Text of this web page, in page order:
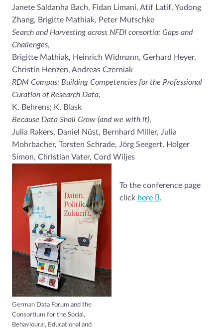
Janete Saldanha Bach, Fidan Limani, Atif Latif, Yudong
Zhang, Brigitte Mathiak, Peter Mutschke
Search and Harvesting across NFDI consortia: Gaps and
Challenges,
Brigitte Mathiak, Heinrich Widmann, Gerhard Heyer,
Christin Henzen, Andreas Czerniak
RDM Compas: Building Competencies for the Professional
Curation of Research Data,
K. Behrens; K. Blask
Because Data Shall Grow (and we with it),
Julia Rakers, Daniel Nüst, Bernhard Miller, Julia
Mohrbacher, Torsten Schrade, Jörg Seegert, Holger
Simon, Christian Vater, Cord Wiljes
German Data Forum and the
Consortium for the Social,
Behavioural, Educational and
To the conference page
click here .